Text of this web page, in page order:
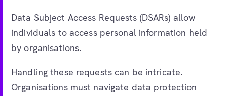
Data Subject Access Requests (DSARs) allow
individuals to access personal information held
by organisations.
Handling these requests can be intricate.
Organisations must navigate data protection